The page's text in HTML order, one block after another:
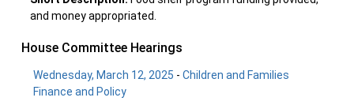
and money appropriated.
House Committee Hearings
Wednesday, March 12, 2025 -Children and Families
Finance and Policy